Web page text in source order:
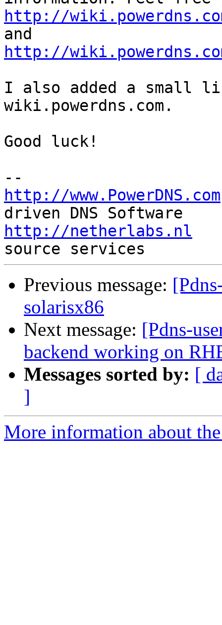
http://
http://
I also added a small
wiki.powerdns.com.
Good luck!
http://www.PowerDNS.com
http://netherlabs.nl
Previous message:
solarisx86
Next message: [Pdns-
backend working on
Messages sorted by: [
]
More information about